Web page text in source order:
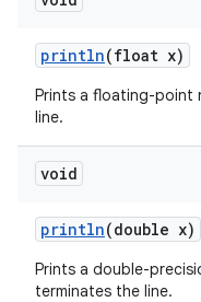
println(float x)
Prints a floating-point
line.
void
println(double x)
Prints a double-
terminates the line.